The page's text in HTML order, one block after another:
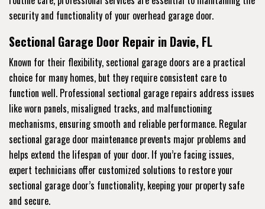
security and functionality of your overhead garage door.
Sectional Garage Door Repair in Davie, FL
Known for their flexibility, sectional garage doors are a practical
choice for many homes, but they require consistent care to
function well. Professional sectional garage repairs address issues
like worn panels, misaligned tracks, and malfunctioning
mechanisms, ensuring smooth and reliable performance. Regular
sectional garage door maintenance prevents major problems and
helps extend the lifespan of your door. If you’re facing issues,
expert technicians offer customized solutions to restore your
sectional garage door’s functionality, keeping your property safe
and secure.